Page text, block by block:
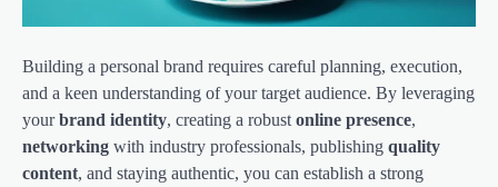
Building a personal brand requires careful planning, execution,
and a keen understanding of your target audience. By leveraging
yourbrand identity, creating a robust online presence,
networking with industry professionals, publishing quality
content, and staying authentic, you can establish a strong